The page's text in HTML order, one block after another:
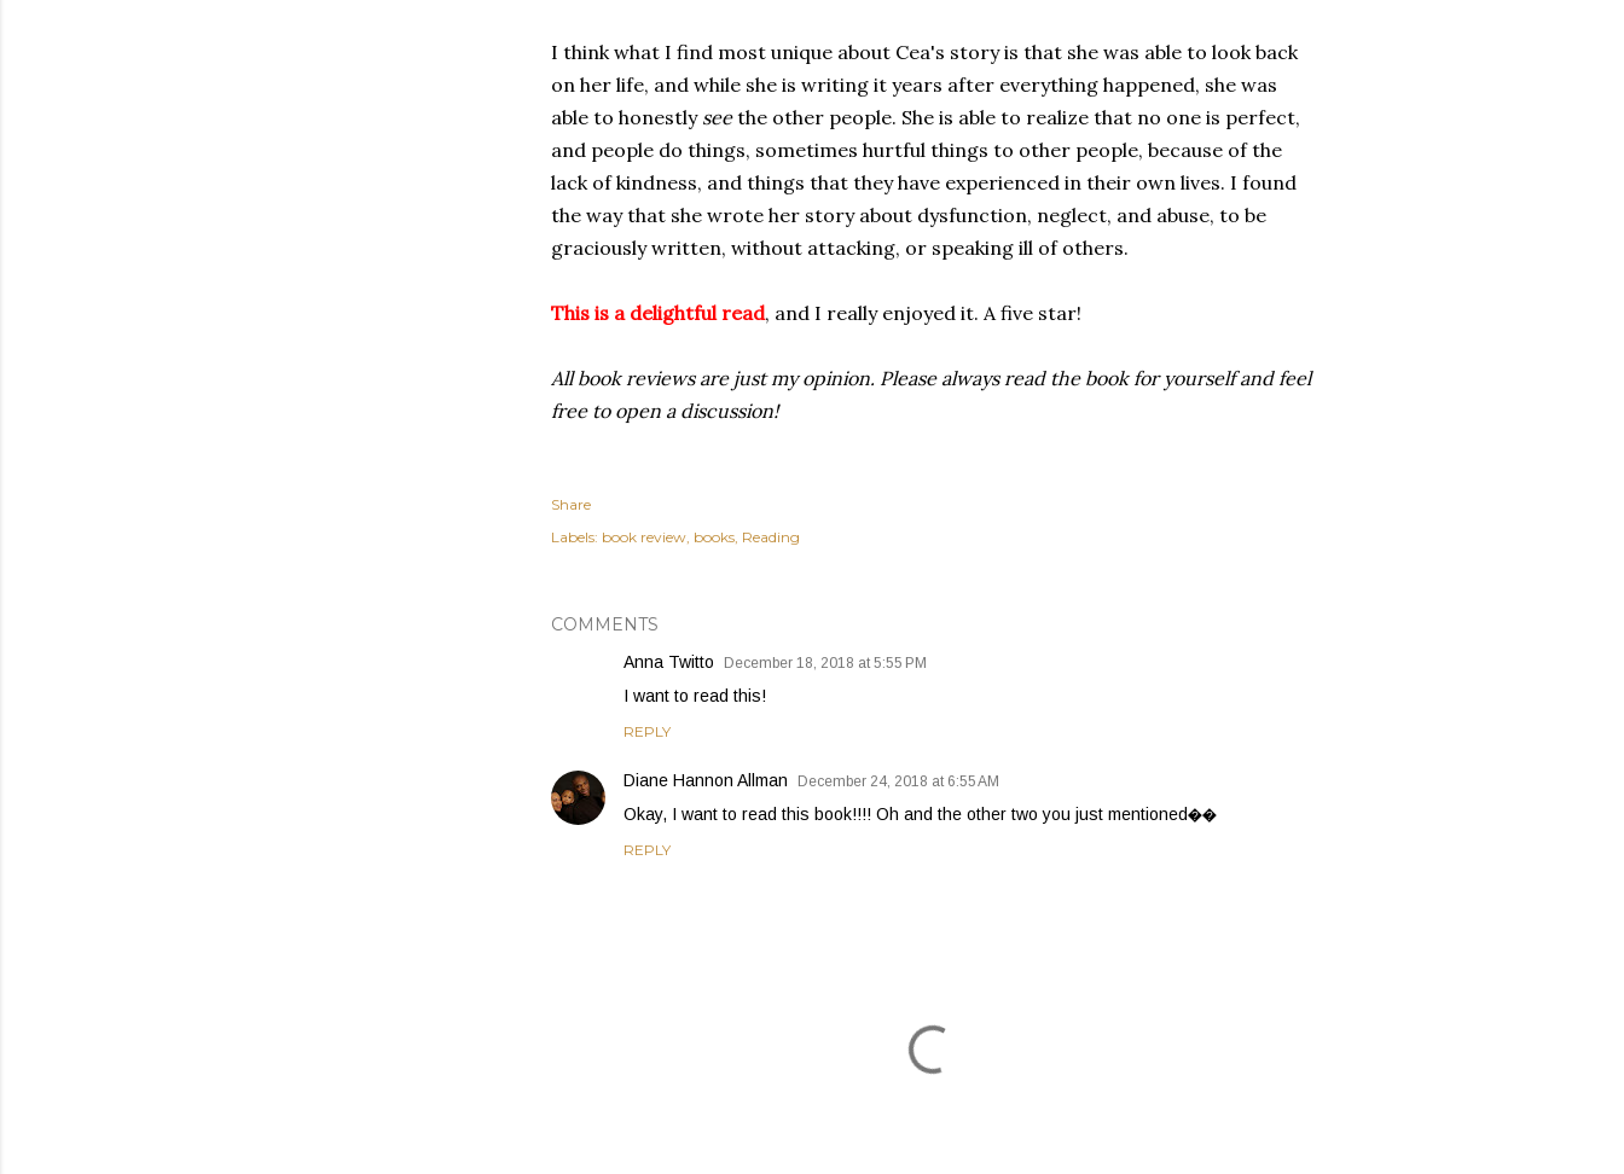
I think what I find most unique about Cea's story is that she was able to look back
on her life, and while she is writing it years after everything happened, she was
able to honestly seethe other people. She is able to realize that no one is perfect,
and people do things, sometimes hurtful things to other people, because of the
lack of kindness, and things that they have experienced in their own lives. I found
the way that she wrote her story about dysfunction, neglect, and abuse, to be
graciously written, without attacking, or speaking ill of others.
This is a delightful read, and I really enjoyed it. A five star!
All book reviews are just my opinion. Please always read the book for yourself and feel
free to open a discussion!
Share
Labels: book review books Reading
COMMENTS
Anna Twitto December 18, 2018 at 5:55 PM
I want to read this!
REPLY
Diane Hannon Allman December 24, 2018 at 6:55 AM
Okay, I want to read this book!!!! Oh and the other two you just mentioned��
REPLY